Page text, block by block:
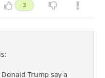
3
Trump say a